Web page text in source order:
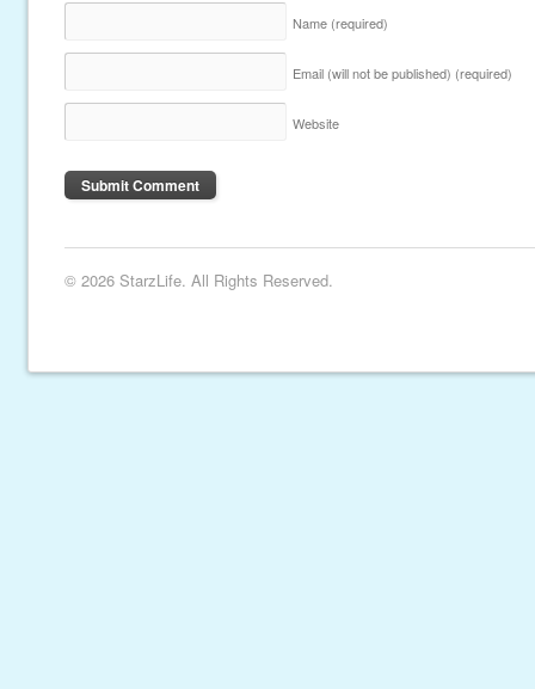
Name (required)
Email (will not be published) (required)
Website
© 2026 StarzLife. All Rights Reserved.